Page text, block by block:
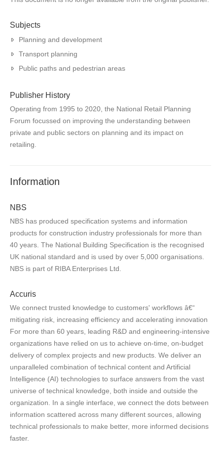
Subjects
Planning and development
Transport planning
Public paths and pedestrian areas
Publisher History
Operating from 1995 to 2020, the National Retail Planning
Forum focussed on improving the understanding between
private and public sectors on planning and its impact on
retailing.
Information
NBS
NBS has produced specification systems and information
products for construction industry professionals for more than
40 years. The National Building Specification is the recognised
UK national standard and is used by over 5,000 organisations.
NBS is part of RIBA Enterprises Ltd.
Accuris
We connect trusted knowledge to customers' workflows â€“
mitigating risk, increasing efficiency and accelerating innovation
For more than 60 years, leading R&D and engineering-intensive
organizations have relied on us to achieve on-time, on-budget
delivery of complex projects and new products. We deliver an
unparalleled combination of technical content and Artificial
Intelligence (AI) technologies to surface answers from the vast
universe of technical knowledge, both inside and outside the
organization. In a single interface, we connect the dots between
information scattered across many different sources, allowing
technical professionals to make better, more informed decisions
faster.